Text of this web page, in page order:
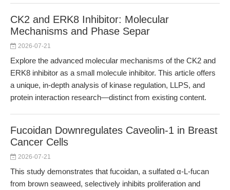
CK2 and ERK8 Inhibitor: Molecular
Mechanisms and Phase Separ
2026-07-21
Explore the advanced molecular mechanisms of the CK2 and
ERK8 inhibitor as a small molecule inhibitor. This article offers
a unique, in-depth analysis of kinase regulation, LLPS, and
protein interaction research—distinct from existing content.
Fucoidan Downregulates Caveolin-1 in Breast
Cancer Cells
2026-07-21
This study demonstrates that fucoidan, a sulfated α-L-fucan
from brown seaweed, selectively inhibits proliferation and